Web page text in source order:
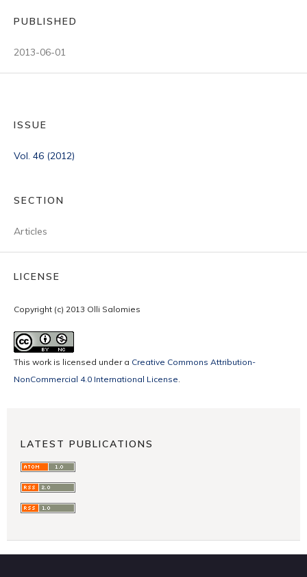
PUBLISHED
2013-06-01
ISSUE
Vol. 46 (2012)
SECTION
Articles
LICENSE
Copyright (c) 2013 Olli Salomies
This work is licensed under a Creative Commons Attribution-
NonCommercial 4.0 International License.
LATEST PUBLICATIONS